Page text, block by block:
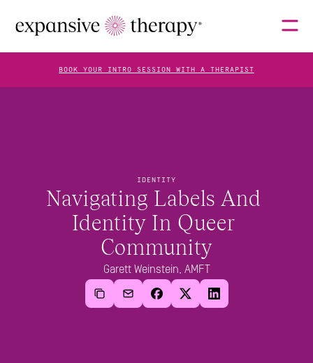
IDENTITY
Navigating Labels And
Identity In Queer
Community
Garett Weinstein, AMFT
FAQS
BLOG
BOOK YOUR INTRO SESSION WITH A THERAPIST